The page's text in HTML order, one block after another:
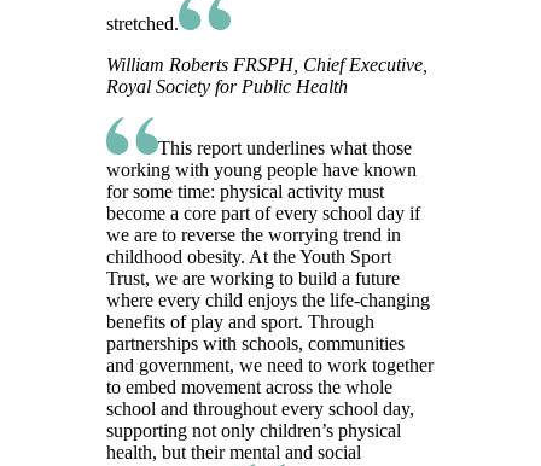
stretched.
William Roberts FRSPH, Chief Executive,
Royal Society for Public Health
This report underlines what those
working with young people have known
for some time: physical activity must
become a core part of every school day if
we are to reverse the worrying trend in
childhood obesity. At the Youth Sport
Trust, we are working to build a future
where every child enjoys the life-changing
benefits of play and sport. Through
partnerships with schools, communities
and government, we need to work together
to embed movement across the whole
school and throughout every school day,
supporting not only children’s physical
health, but their mental and social